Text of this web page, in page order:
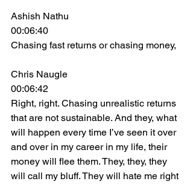
Ashish Nathu
00:06:40
Chasing fast returns or chasing money,
Chris Naugle
00:06:42
Right, right. Chasing unrealistic returns
that are not sustainable. And they, what
will happen every time I’ve seen it over
and over in my career in my life, their
money will flee them. They, they, they
will call my bluff. They will hate me right